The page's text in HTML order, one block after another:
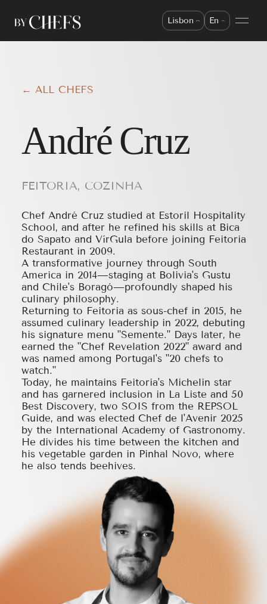
Lisbon En
← ALL CHEFS
André Cruz
FEITORIA, COZINHA
Chef André Cruz studied at Estoril Hospitality
School, and after he refined his skills at Bica
do Sapato and VírGula before joining Feitoria
Restaurant in 2009.
A transformative journey through South
America in 2014—staging at Bolivia's Gustu
and Chile's Boragó—profoundly shaped his
culinary philosophy.
Returning to Feitoria as sous-chef in 2015, he
assumed culinary leadership in 2022, debuting
his signature menu "Semente." Days later, he
earned the "Chef Revelation 2022" award and
was named among Portugal's "20 chefs to
watch."
Today, he maintains Feitoria's Michelin star
and has garnered inclusion in La Liste and 50
Best Discovery, two SOIS from the REPSOL
Guide, and was elected Chef de l'Avenir 2025
by the International Academy of Gastronomy.
He divides his time between the kitchen and
his vegetable garden in Pinhal Novo, where
he also tends beehives.